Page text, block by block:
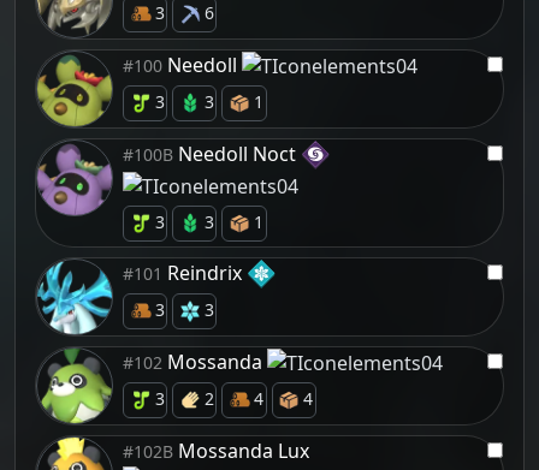
3 6
#100 Needoll
3 3 1
#100B Needoll Noct
3 3 1
#101 Reindrix
3 3
#102 Mossanda
3 2 4 4
#102B Mossanda Lux